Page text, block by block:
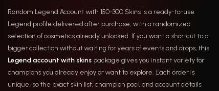
Random Legend Account with 150-300 Skins is a ready-to-use
Legend profile delivered after purchase, with a randomized
selection of cosmetics already unlocked. If you want a shortcut to a
bigger collection without waiting for years of events and drops, this
Legend account with skins package gives you instant variety for
champions you already enjoy or want to explore. Each order is
unique, so the exact skin list, champion pool, and account details